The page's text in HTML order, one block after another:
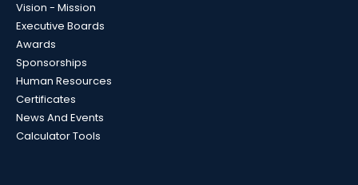
Vision - Mission
Executive Boards
Awards
Sponsorships
Human Resources
Certificates
News And Events
Calculator Tools